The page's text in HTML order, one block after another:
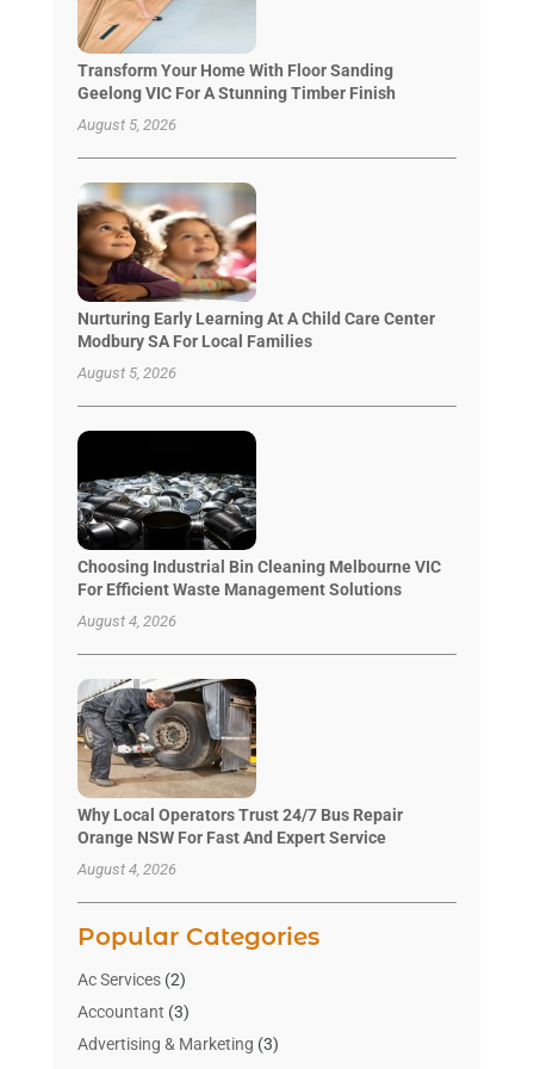
Transform Your Home With Floor Sanding
Geelong VIC For A Stunning Timber Finish
August 5, 2026
Nurturing Early Learning At A Child Care Center
Modbury SA For Local Families
August 5, 2026
Choosing Industrial Bin Cleaning Melbourne VIC
For Efficient Waste Management Solutions
August 4, 2026
Why Local Operators Trust 24/7 Bus Repair
Orange NSW For Fast And Expert Service
August 4, 2026
Popular Categories
Ac Services(2)
Accountant (3)
Advertising & Marketing (3)